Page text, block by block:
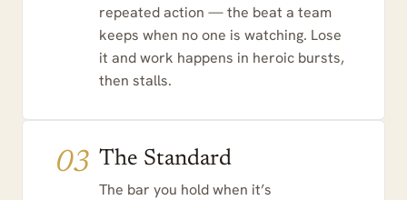
repeated action — the beat a team
keeps when no one is watching. Lose
it and work happens in heroic bursts,
then stalls.
03 The Standard
The bar you hold when it’s